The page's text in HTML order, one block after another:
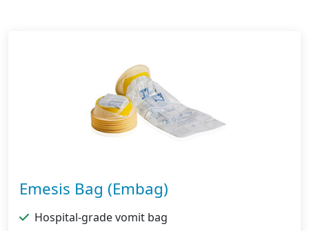
Emesis Bag (Embag)
Hospital-grade vomit bag